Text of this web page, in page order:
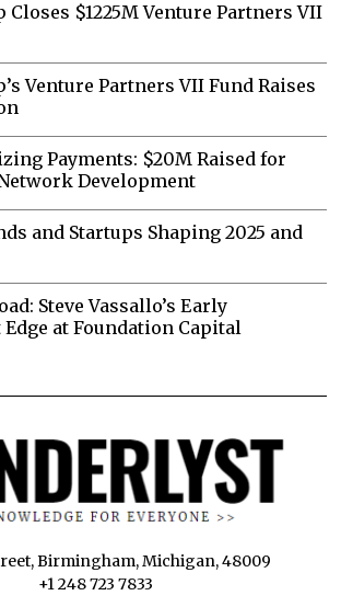
Closes $1225M Venture Partners VII
Venture Partners VII Fund Raises
Payments: $20M Raised for
Development
and Startups Shaping 2025 and
Steve Vassallo’s Early
at Foundation Capital
Birmingham, Michigan, 48009
+1 248 723 7833